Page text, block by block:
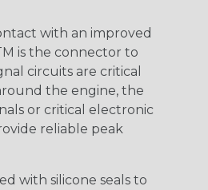
with an improved
is the connector to
circuits are critical
the engine, the
or critical electronic
reliable peak
with silicone seals to